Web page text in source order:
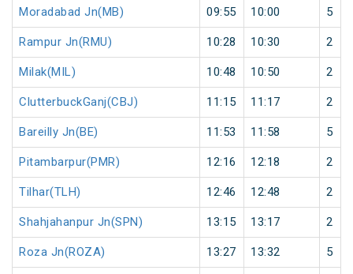
Moradabad Jn(MB) 09:55 10:00 5
Rampur Jn(RMU) 10:28 10:30 2
Milak(MIL) 10:48 10:50 2
ClutterbuckGanj(CBJ) 11:15 11:17 2
Bareilly Jn(BE) 11:53 11:58 5
Pitambarpur(PMR) 12:16 12:18 2
Tilhar(TLH) 12:46 12:48 2
Shahjahanpur Jn(SPN) 13:15 13:17 2
Roza Jn(ROZA) 13:27 13:32 5